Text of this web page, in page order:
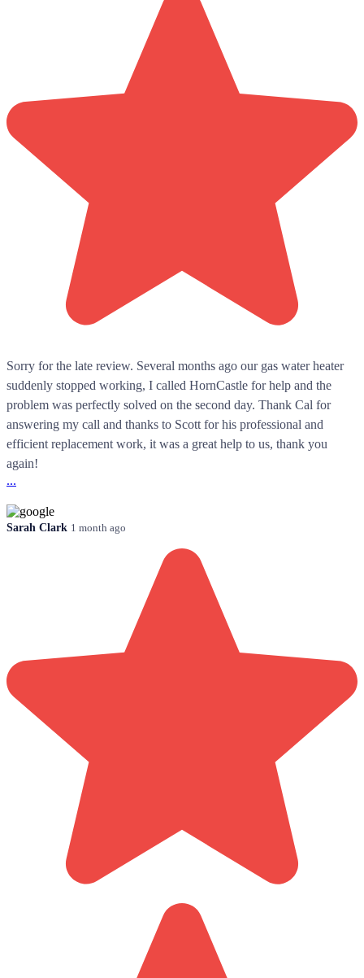
Sorry for the late review. Several months ago our gas water heater
suddenly stopped working, I called HornCastle for help and the
problem was perfectly solved on the second day. Thank Cal for
answering my call and thanks to Scott for his professional and
efficient replacement work, it was a great help to us, thank you
again!
...
Sarah Clark 1 month ago